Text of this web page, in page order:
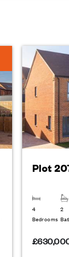
Plot
4
Bedrooms
2